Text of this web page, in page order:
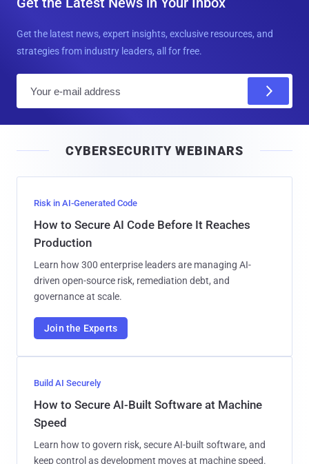
Get the latest news, expert insights, exclusive resources, and
strategies from industry leaders, all for free.
l
CYBERSECURITY WEBINARS
Risk in AI-Generated Code
How to Secure AI Code Before It Reaches
Production
Learn how 300 enterprise leaders are managing AI-
driven open-source risk, remediation debt, and
governance at scale.
Join the Experts
Build AI Securely
How to Secure AI-Built Software at Machine
Speed
Learn how to govern risk, secure AI-built software, and
keep control as development moves at machine speed.